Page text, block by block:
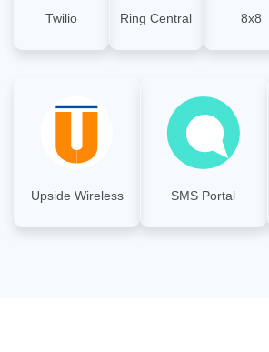
Twilio Ring Central 8x8
Upside Wireless SMS Portal